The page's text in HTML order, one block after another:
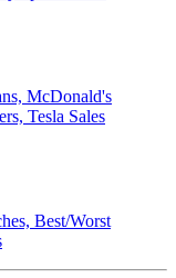
McDonald's
Tesla Sales
Best/Worst